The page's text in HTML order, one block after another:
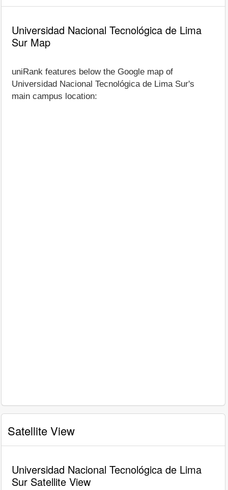
Universidad Nacional Tecnológica de Lima
Sur Map
uniRank features below the Google map of
Universidad Nacional Tecnológica de Lima Sur's
main campus location:
Satellite View
Universidad Nacional Tecnológica de Lima
Sur Satellite View